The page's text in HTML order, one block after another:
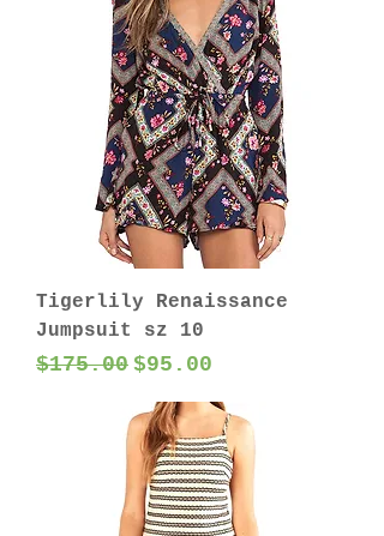
Tigerlily Renaissance
Jumpsuit sz 10
Regular Price
$175.00 Sale Price
$95.00